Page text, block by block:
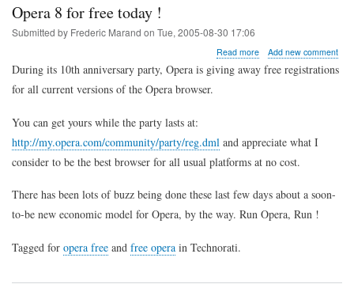
Opera 8 for free today !
Submitted by Frederic Marand on Tue, 2005-08-30 17:06
Read moreabout
Opera
Add new comment
During its 10th anniversary party, Opera is giving away free registrations
for all current versions of the Opera browser.
You can get yours while the party lasts at:
http://my.opera.com/community/party/reg.dml and appreciate what I
consider to be the best browser for all usual platforms at no cost.
There has been lots of buzz being done these last few days about a soon-
to-be new economic model for Opera, by the way. Run Opera, Run !
Tagged for opera free and free opera in Technorati.